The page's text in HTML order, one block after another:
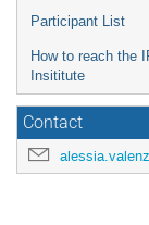
Participant List
How to reach the
Insititute
Contact